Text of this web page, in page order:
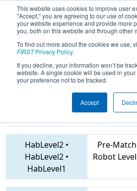
This website uses cookies to improve user
"Accept," you are agreeing to our use of
your website experience and provide more
you, both on this website and through other
To find out more about the cookies we use,
FIRSTPrivacy Policy.
If you decline, your information won’t be
website. A single cookie will be used in
your preference not to be tracked.
Accept
2019Playoff
District Guilford
4829 • 7265 • 6932 Teams
HabLevel2 •
HabLevel2 •
HabLevel1
Pre-Match
Robot